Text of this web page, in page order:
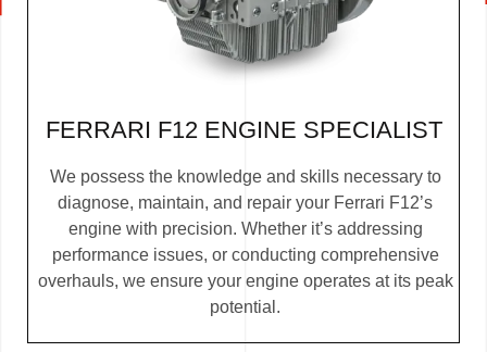
FERRARI F12 ENGINE SPECIALIST
We possess the knowledge and skills necessary to
diagnose, maintain, and repair your Ferrari F12’s
engine with precision. Whether it’s addressing
performance issues, or conducting comprehensive
overhauls, we ensure your engine operates at its peak
potential.